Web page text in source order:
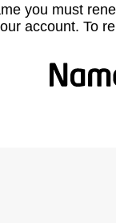
you must
account. To